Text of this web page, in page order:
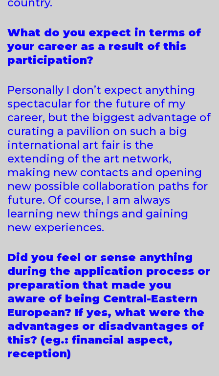
What do you expect in terms of
your career as a result of this
participation?
Personally I don’t expect anything
spectacular for the future of my
career, but the biggest advantage of
curating a pavilion on such a big
international art fair is the
extending of the art network,
making new contacts and opening
new possible collaboration paths for
future. Of course, I am always
learning new things and gaining
new experiences.
Did you feel or sense anything
during the application process or
preparation that made you
aware of being Central-Eastern
European? If yes, what were the
advantages or disadvantages of
this? (eg.: financial aspect,
reception)